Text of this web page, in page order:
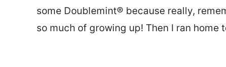
some Doublemint® because really,
so much of growing up! Then I ran home